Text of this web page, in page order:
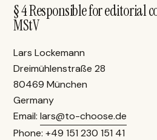
§ 4 Responsible for editorial
MStV
Lars Lockemann
Dreimühlenstraße 28
80469 München
Germany
Email: lars@to-choose.de
Phone: +49 151 230 151 41